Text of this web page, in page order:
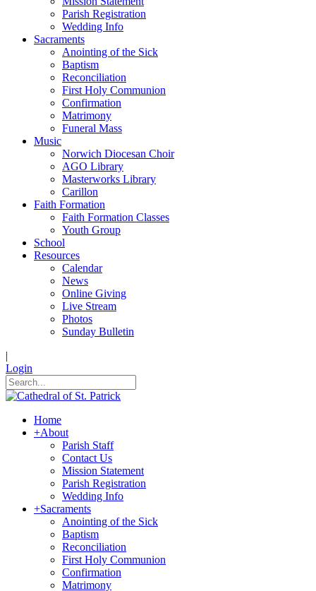
Parish Registration
Wedding Info
Sacraments
Anointing of the Sick
Baptism
Reconciliation
First Holy Communion
Confirmation
Matrimony
Funeral Mass
Music
Norwich Diocesan Choir
AGO Library
Masterworks Library
Carillon
Faith Formation
Faith Formation Classes
Youth Group
School
Resources
Calendar
News
Online Giving
Live Stream
Photos
Sunday Bulletin
|
Login
Home
+About
Parish Staff
Contact Us
Mission Statement
Parish Registration
Wedding Info
+Sacraments
Anointing of the Sick
Baptism
Reconciliation
First Holy Communion
Confirmation
Matrimony